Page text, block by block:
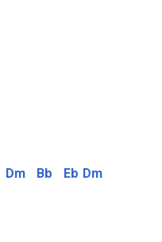
Dm Bb Eb Dm